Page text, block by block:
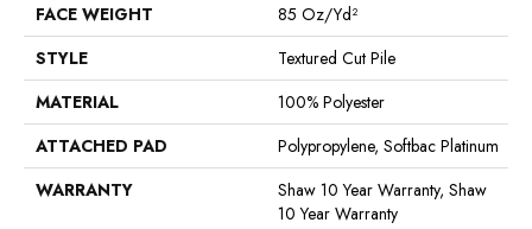
FACE WEIGHT
85 Oz/yd²
STYLE
Textured Cut Pile
MATERIAL
100% Polyester
ATTACHED PAD
Polypropylene, Softbac Platinum
WARRANTY
Shaw 10 Year Warranty, Shaw
10 Year Warranty